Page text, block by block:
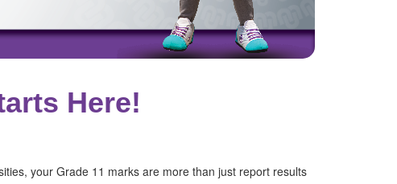
Here!
your Grade 11 marks are more than just report results